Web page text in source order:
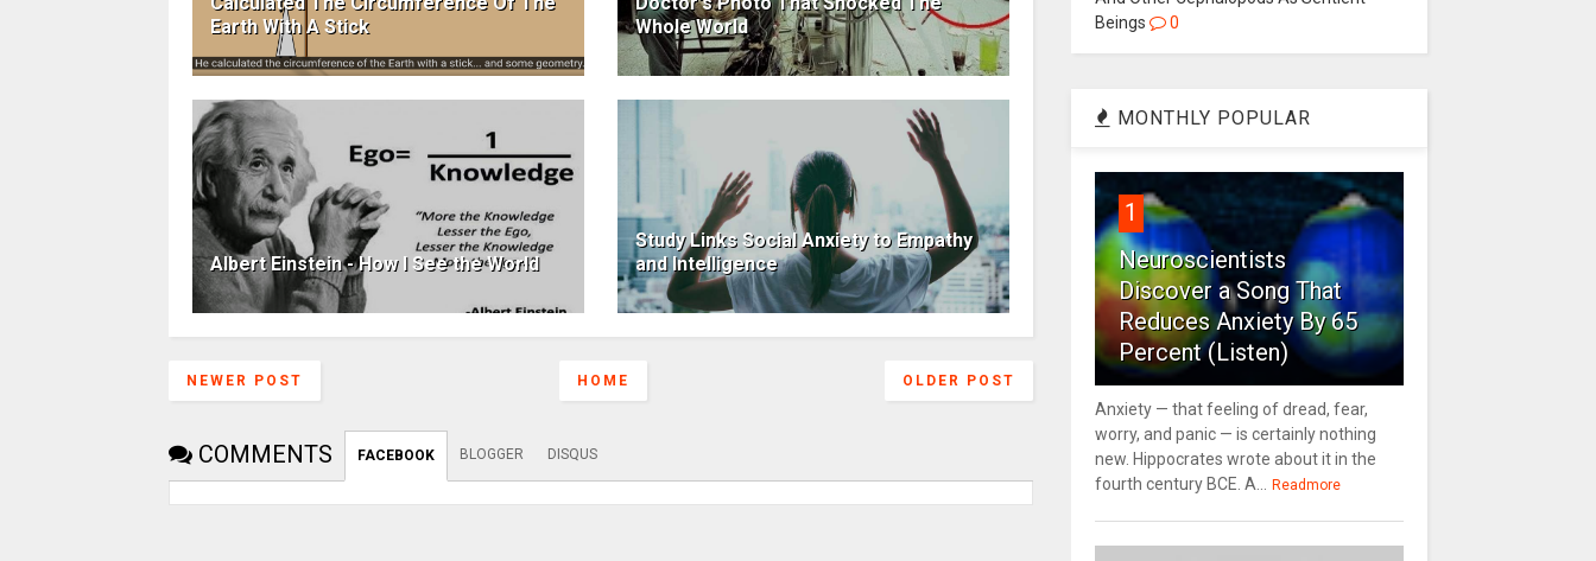
Earth With A Stick
Whole World
Albert Einstein - How I See the World
Study Links Social Anxiety to Empathy
and Intelligence
NEWER POST OLDER POST
HOME
COMMENTS FACEBOOK BLOGGER DISQUS
Beings
0
MONTHLY POPULAR
1
Neuroscientists
Discover a Song That
Reduces Anxiety By 65
Percent (Listen)
Anxiety — that feeling of dread, fear,
worry, and panic — is certainly nothing
new. Hippocrates wrote about it in the
fourth century BCE. A...
Readmore